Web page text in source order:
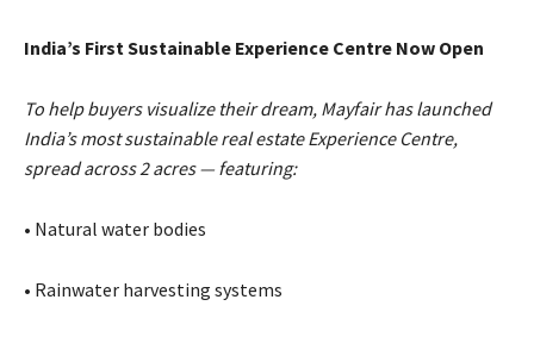
India’s First Sustainable Experience Centre Now Open
To help buyers visualize their dream, Mayfair has launched
India’s most sustainable real estate Experience Centre,
spread across 2 acres — featuring:
• Natural water bodies
• Rainwater harvesting systems